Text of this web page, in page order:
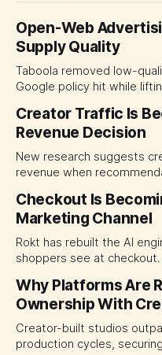
Open-Web
Supply Quality
Taboola removed low-
Google policy hit while
open-web platforms by
transparency and durable
Creator Traffic Is
Revenue Decision
New research suggests
revenue when
traffic allocation as
momentum to develop
Checkout Is
Marketing Channel
Rokt has rebuilt the AI
shoppers see at
programmable media,
automated ranking,
measurement.
Why Platforms Are
Ownership With
Creator-built studios
production cycles,